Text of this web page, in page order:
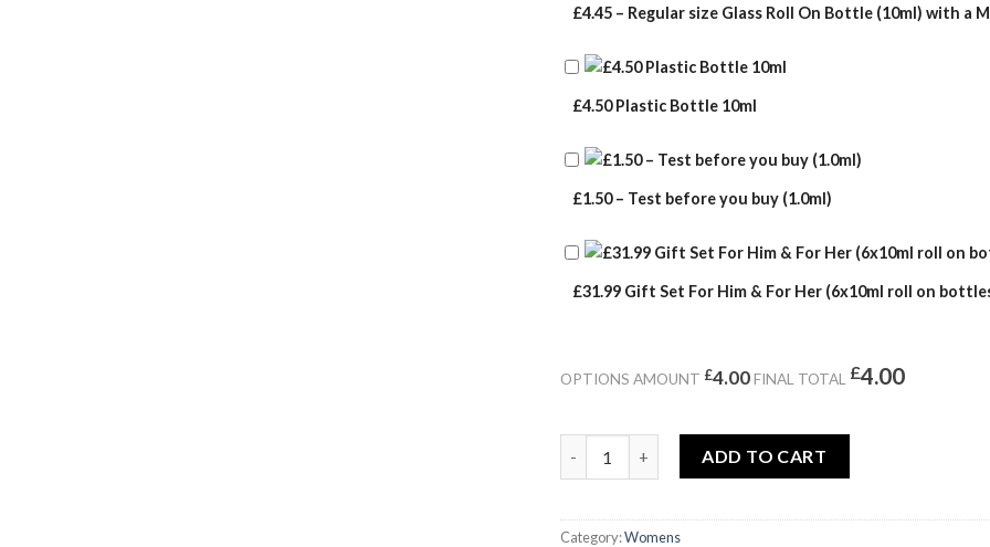
£4.45 – Regular size Glass Roll On Bottle (10ml) with a
£4.50 Plastic Bottle 10ml
£1.50 – Test before you buy (1.0ml)
£31.99 Gift Set For Him & For Her (6x10ml roll on
OPTIONS AMOUNT £4.00FINAL TOTAL £4.00
ADD TO CART
Category:Womens